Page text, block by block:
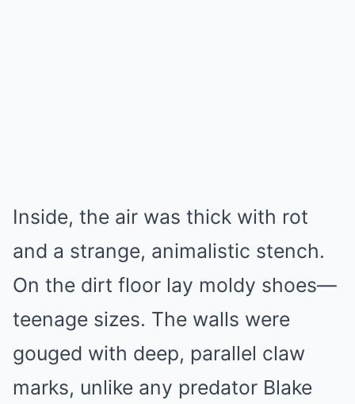
Inside, the air was thick with rot
and a strange, animalistic stench.
On the dirt floor lay moldy shoes—
teenage sizes. The walls were
gouged with deep, parallel claw
marks, unlike any predator Blake